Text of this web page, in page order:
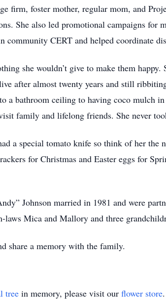
firm, foster mother, regular mom, and
She also led promotional campaigns for
community CERT and helped coordinate
she wouldn’t give to make them
after almost twenty years and still
a bathroom ceiling to having coco mulch
family and lifelong friends. She never
a special tomato knife so think of her
for Christmas and Easter eggs for
Johnson married in 1981 and were
laws Mica and Mallory and three
share a memory with the family.
tree in memory, please visit our flower store.